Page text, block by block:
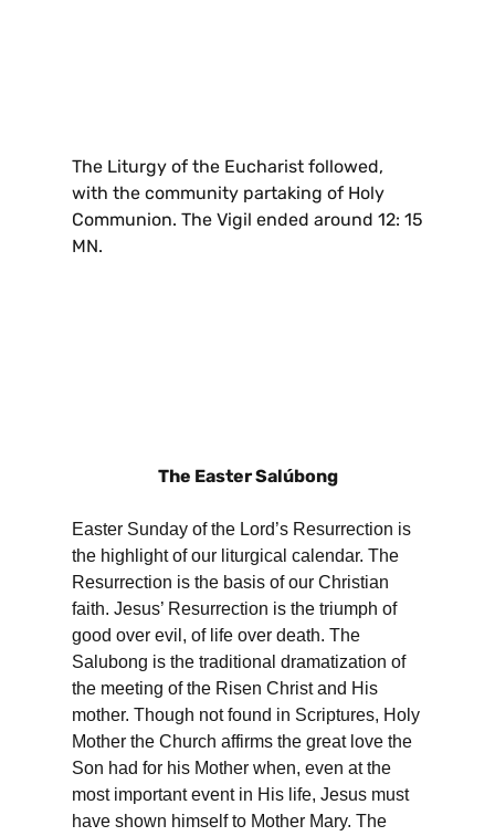
The Liturgy of the Eucharist followed,
with the community partaking of Holy
Communion. The Vigil ended around 12: 15
MN.
The Easter Salúbong
Easter Sunday of the Lord’s Resurrection is
the highlight of our liturgical calendar. The
Resurrection is the basis of our Christian
faith. Jesus’ Resurrection is the triumph of
good over evil, of life over death. The
Salubong is the traditional dramatization of
the meeting of the Risen Christ and His
mother. Though not found in Scriptures, Holy
Mother the Church affirms the great love the
Son had for his Mother when, even at the
most important event in His life, Jesus must
have shown himself to Mother Mary. The